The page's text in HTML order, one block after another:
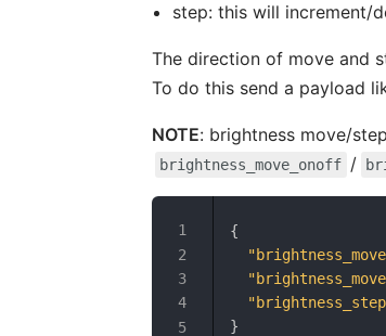
step: this will increment/
The direction of move and
To do this send a payload
NOTE: brightness move/
brightness_move_onoff /
{
}